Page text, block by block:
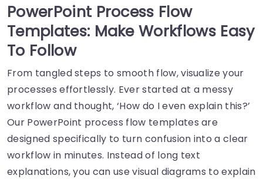
PowerPoint Process Flow
Templates: Make Workflows Easy
To Follow
From tangled steps to smooth flow, visualize your
processes effortlessly. Ever started at a messy
workflow and thought, ‘How do I even explain this?’
Our PowerPoint process flow templates are
designed specifically to turn confusion into a clear
workflow in minutes. Instead of long text
explanations, you can use visual diagrams to explain